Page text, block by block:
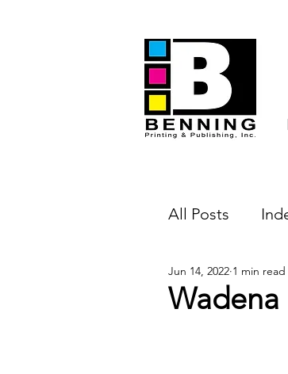
All Posts
Endless Ink
Jun 14, 2022 1 min read